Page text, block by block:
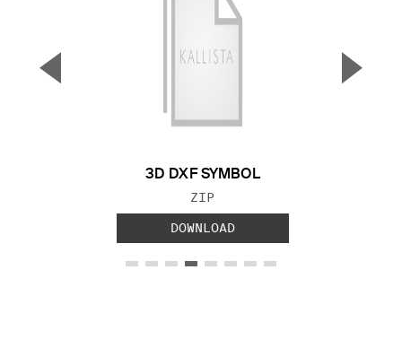
3D DXF SYMBOL
FILE TYPE:
ZIP
DOWNLOAD
▼ ▲